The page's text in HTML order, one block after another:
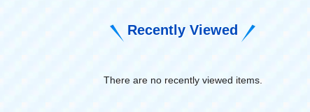
Recently Viewed
There are no recently viewed items.